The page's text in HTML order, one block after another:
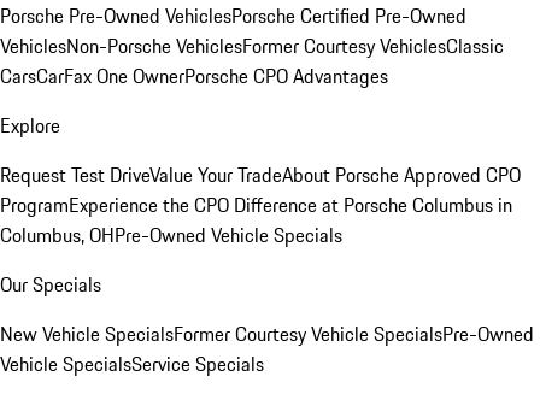
Porsche Pre-Owned VehiclesPorsche Certified Pre-Owned
VehiclesNon-Porsche VehiclesFormer Courtesy VehiclesClassic
CarsCarFax One OwnerPorsche CPO Advantages
Explore
Request Test DriveValue Your TradeAbout Porsche Approved CPO
ProgramExperience the CPO Difference at Porsche Columbus in
Columbus, OHPre-Owned Vehicle Specials
Our Specials
New Vehicle SpecialsFormer Courtesy Vehicle SpecialsPre-Owned
Vehicle SpecialsService Specials